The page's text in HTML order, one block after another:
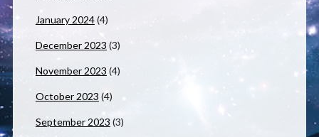
January 2024(4)
December 2023 (3)
November 2023 (4)
October 2023 (4)
September 2023 (3)